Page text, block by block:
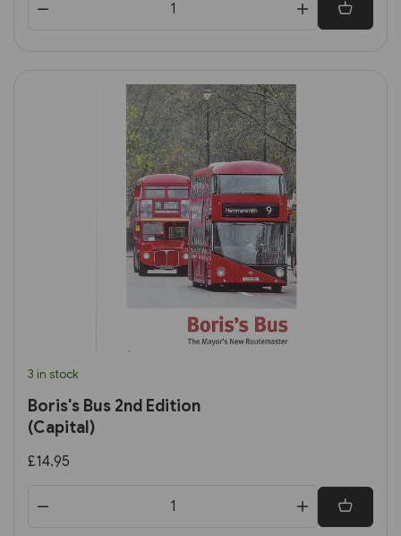
3 in stock
Boris's Bus 2nd Edition
(Capital)
£14.95